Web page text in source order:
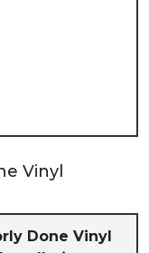
Vinyl
Done Vinyl